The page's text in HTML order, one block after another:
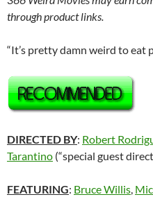
through product links.
“It’s pretty damn weird to eat
DIRECTED BY: Robert
Tarantino (“special guest
FEATURING: Bruce Willis,